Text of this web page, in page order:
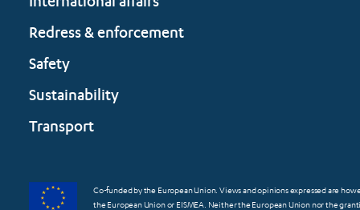
International affairs
Redress & enforcement
Safety
Sustainability
Transport
Co-funded by the European Union. Views and opinions expressed are
the European Union or EISMEA. Neither the European Union nor the